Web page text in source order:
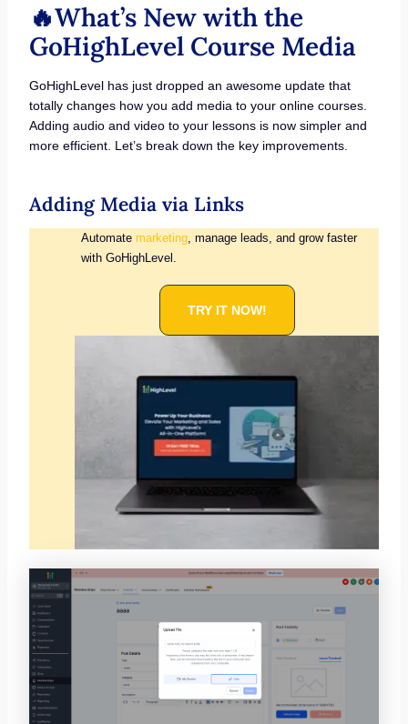
🔥What’s New with the
GoHighLevel Course Media
GoHighLevel has just dropped an awesome update that
totally changes how you add media to your online courses.
Adding audio and video to your lessons is now simpler and
more efficient. Let’s break down the key improvements.
Adding Media via Links
Automate marketing, manage leads, and grow faster
with GoHighLevel.
TRY IT NOW!